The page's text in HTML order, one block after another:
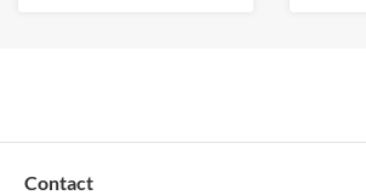
Contact